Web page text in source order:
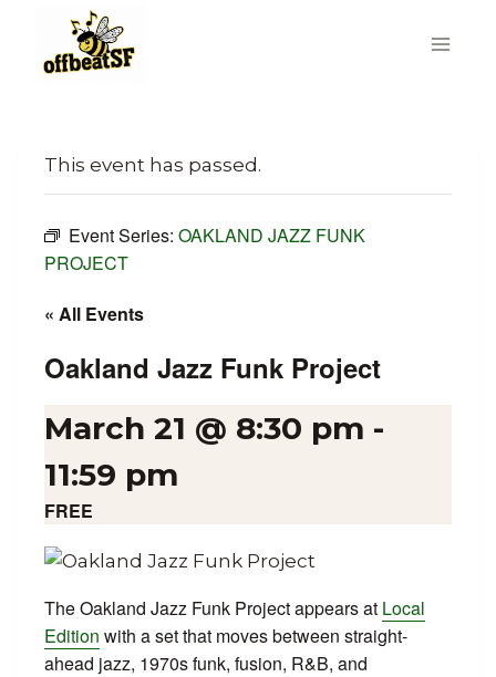
content
This event has passed.
Event Series: OAKLAND JAZZ FUNK
PROJECT
« All Events
Oakland Jazz Funk Project
March 21 @ 8:30 pm -
11:59 pm
FREE
The Oakland Jazz Funk Project appears at Local
Edition with a set that moves between straight-
ahead jazz, 1970s funk, fusion, R&B, and